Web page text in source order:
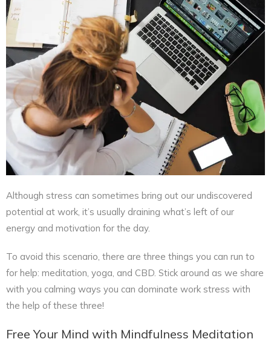
Although stress can sometimes bring out our undiscovered
potential at work, it’s usually draining what’s left of our
energy and motivation for the day.
To avoid this scenario, there are three things you can run to
for help: meditation, yoga, and CBD. Stick around as we share
with you calming ways you can dominate work stress with
the help of these three!
Free Your Mind with Mindfulness Meditation